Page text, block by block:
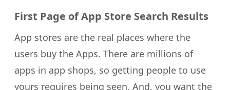
First Page of App Store Search Results
App stores are the real places where the
users buy the Apps. There are millions of
apps in app shops, so getting people to use
yours requires being seen. And, you want the